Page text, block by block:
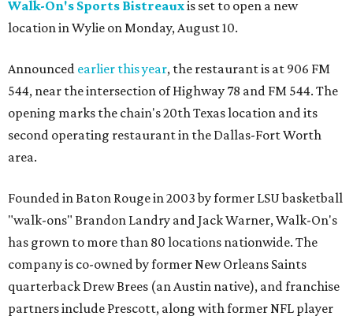
Walk-On's Sports Bistreauxis set to open a new
location in Wylie on Monday, August 10.
Announced earlier this year, the restaurant is at 906 FM
544, near the intersection of Highway 78 and FM 544. The
opening marks the chain's 20th Texas location and its
second operating restaurant in the Dallas-Fort Worth
area.
Founded in Baton Rouge in 2003 by former LSU basketball
"walk-ons" Brandon Landry and Jack Warner, Walk-On's
has grown to more than 80 locations nationwide. The
company is co-owned by former New Orleans Saints
quarterback Drew Brees (an Austin native), and franchise
partners include Prescott, along with former NFL player